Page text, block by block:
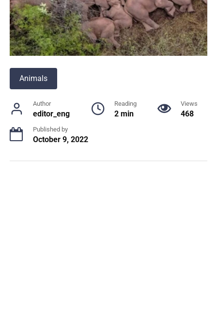
Animals
Author
editor_eng
Reading
2 min
Views
468
Published by
October 9, 2022